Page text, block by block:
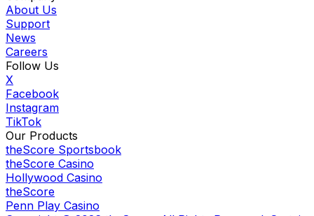
About Us
Support
News
Careers
Follow Us
X
Facebook
Instagram
TikTok
Our Products
theScore Sportsbook
theScore Casino
Hollywood Casino
theScore
Penn Play Casino